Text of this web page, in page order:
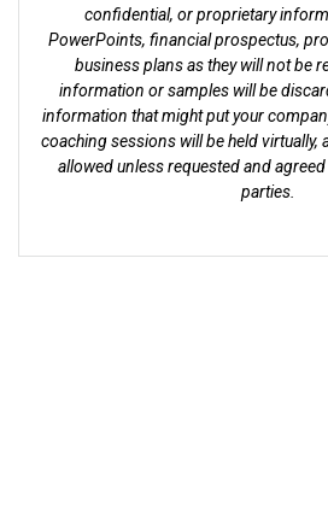
confidential, or proprietary
PowerPoints, financial prospectus,
business plans as they will not be
information or samples will be
information that might put your
coaching sessions will be held virtually,
allowed unless requested and
parties.